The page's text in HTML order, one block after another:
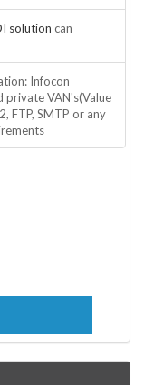
solution can
Infocon
private VAN's(Value
FTP, SMTP or any